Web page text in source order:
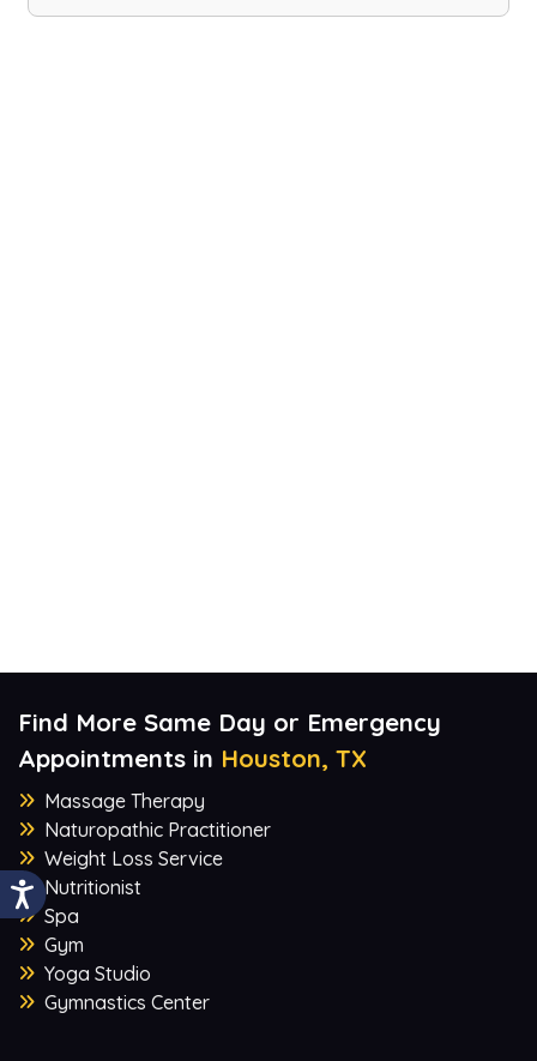
Find More Same Day or Emergency
Appointments in Houston, TX
Massage Therapy
Naturopathic Practitioner
Weight Loss Service
Nutritionist
Spa
Gym
Yoga Studio
Gymnastics Center